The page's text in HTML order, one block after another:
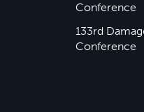
Conference
133rd
Conference